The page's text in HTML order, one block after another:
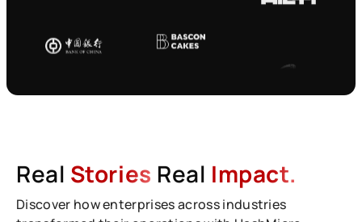
Real Stories Real Impact.
Discover how enterprises across industries